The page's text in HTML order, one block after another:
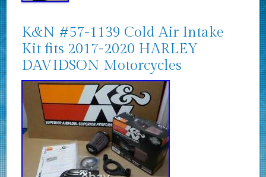
K&N #57-1139 Cold Air Intake
Kit fits 2017-2020 HARLEY
DAVIDSON Motorcycles